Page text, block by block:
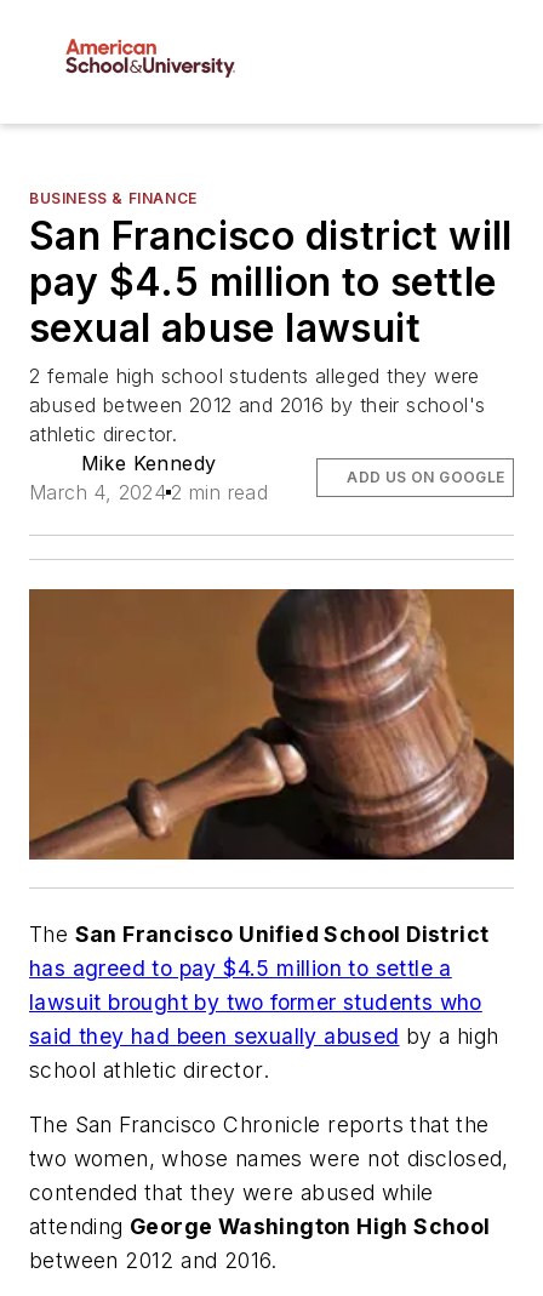
BUSINESS & FINANCE
San Francisco district will
pay $4.5 million to settle
sexual abuse lawsuit
2 female high school students alleged they were
abused between 2012 and 2016 by their school's
athletic director.
Mike Kennedy
March 4, 2024 2 min read
ADD US ON GOOGLE
The San Francisco Unified School District
has agreed to pay $4.5 million to settle a
lawsuit brought by two former students who
said they had been sexually abused by a high
school athletic director.
The San Francisco Chronicle reports that the
two women, whose names were not disclosed,
contended that they were abused while
attending George Washington High School
between 2012 and 2016.